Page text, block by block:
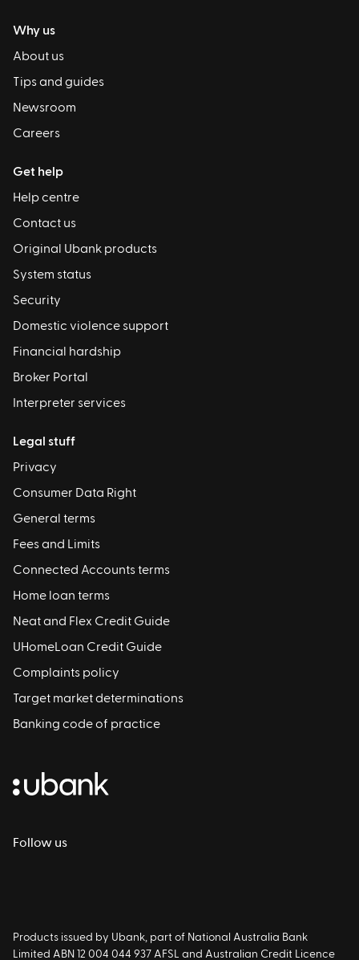
Follow us
Why us
About us
Tips and guides
Newsroom
Careers
Get help
Help centre
Contact us
Original Ubank products
System status
Security
Domestic violence support
Financial hardship
Broker Portal
Interpreter services
Legal stuff
Privacy
Consumer Data Right
General terms
Fees and Limits
Connected Accounts terms
Home loan terms
Neat and Flex Credit Guide
UHomeLoan Credit Guide
Complaints policy
Target market determinations
Banking code of practice
Products issued by Ubank, part of National Australia Bank
Limited ABN 12 004 044 937 AFSL and Australian Credit Licence